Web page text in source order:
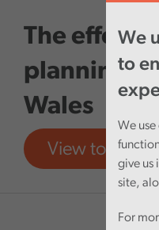
We
to
We
give us
site,
For
The
planning
Wales
View tool